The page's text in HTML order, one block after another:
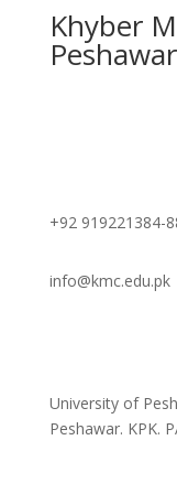
Khyber
Peshawar
+92 919221384-
info@kmc.edu.pk
University of
Peshawar. KPK.